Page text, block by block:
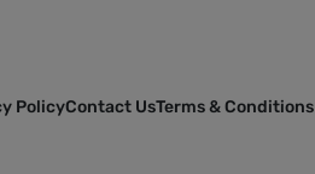
PolicyContact UsTerms & Conditions